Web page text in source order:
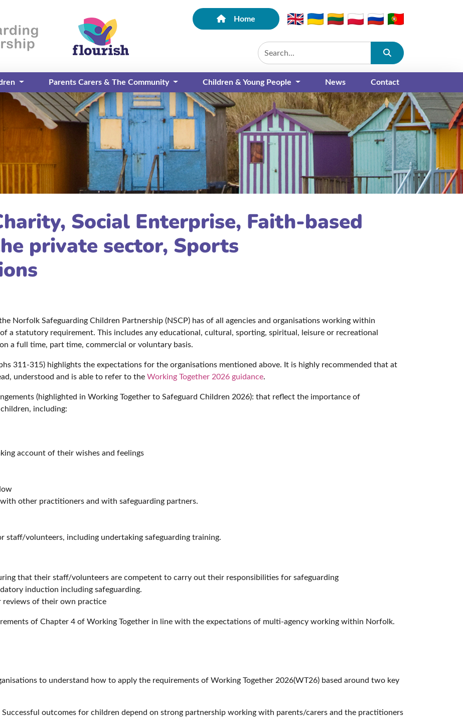
Home
Submit
Parents Carers & The Community Children & Young People News Contact
Social Enterprise, Faith-based
private sector, Sports
Norfolk Safeguarding Children Partnership (NSCP) has of all agencies and organisations working within
a statutory requirement. This includes any educational, cultural, sporting, spiritual, leisure or recreational
a full time, part time, commercial or voluntary basis.
311-315) highlights the expectations for the organisations mentioned above. It is highly recommended that at
understood and is able to refer to the Working Together 2026 guidance.
(highlighted in Working Together to Safeguard Children 2026): that reflect the importance of
including:
account of their wishes and feelings
other practitioners and with safeguarding partners.
staff/volunteers, including undertaking safeguarding training.
that their staff/volunteers are competent to carry out their responsibilities for safeguarding
induction including safeguarding.
reviews of their own practice
of Chapter 4 of Working Together in line with the expectations of multi-agency working within Norfolk.
to understand how to apply the requirements of Working Together 2026(WT26) based around two key
Successful outcomes for children depend on strong partnership working with parents/carers and the practitioners